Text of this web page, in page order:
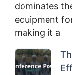
dominates
equipment
making it a